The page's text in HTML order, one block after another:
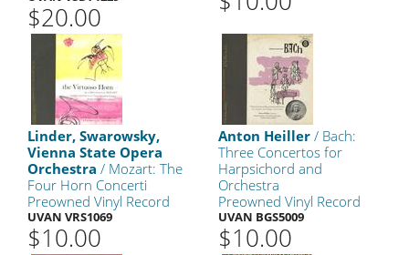
$20.00
Linder, Swarowsky,
Vienna State Opera
Orchestra / Mozart: The
Four Horn Concerti
Preowned Vinyl Record
UVAN VRS1069
$10.00
Anton Heiller / Bach:
Three Concertos for
Harpsichord and
Orchestra
Preowned Vinyl Record
UVAN BGS5009
$10.00